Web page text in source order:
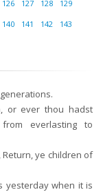
126 127 128
129
140 141 142
143
or ever thou hadst
everlasting to
ye children of
yesterday when it is